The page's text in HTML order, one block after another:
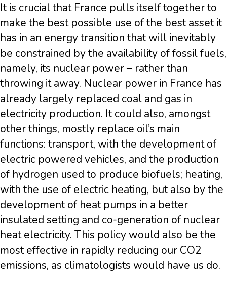
It is crucial that France pulls itself together to
make the best possible use of the best asset it
has in an energy transition that will inevitably
be constrained by the availability of fossil fuels,
namely, its nuclear power – rather than
throwing it away. Nuclear power in France has
already largely replaced coal and gas in
electricity production. It could also, amongst
other things, mostly replace oil’s main
functions: transport, with the development of
electric powered vehicles, and the production
of hydrogen used to produce biofuels; heating,
with the use of electric heating, but also by the
development of heat pumps in a better
insulated setting and co-generation of nuclear
heat electricity. This policy would also be the
most effective in rapidly reducing our CO2
emissions, as climatologists would have us do.